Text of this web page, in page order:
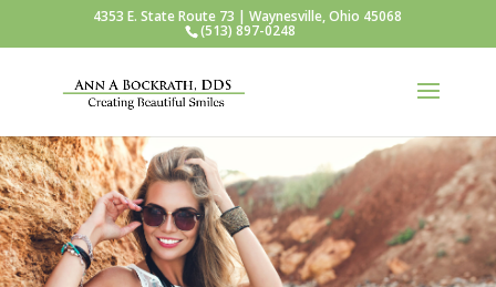
4353 E. State Route 73 | Waynesville, Ohio 45068
(513) 897-0248